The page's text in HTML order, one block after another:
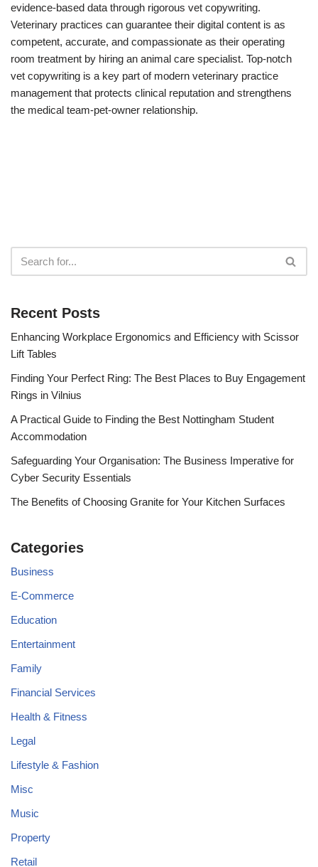
evidence-based data through rigorous vet copywriting.
Veterinary practices can guarantee their digital content is as
competent, accurate, and compassionate as their operating
room treatment by hiring an animal care specialist. Top-notch
vet copywriting is a key part of modern veterinary practice
management that protects clinical reputation and strengthens
the medical team-pet-owner relationship.
Recent Posts
Enhancing Workplace Ergonomics and Efficiency with Scissor
Lift Tables
Finding Your Perfect Ring: The Best Places to Buy Engagement
Rings in Vilnius
A Practical Guide to Finding the Best Nottingham Student
Accommodation
Safeguarding Your Organisation: The Business Imperative for
Cyber Security Essentials
The Benefits of Choosing Granite for Your Kitchen Surfaces
Categories
Business
E-Commerce
Education
Entertainment
Family
Financial Services
Health & Fitness
Legal
Lifestyle & Fashion
Misc
Music
Property
Retail